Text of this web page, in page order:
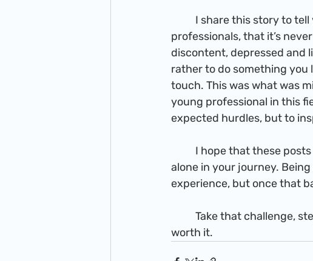
professionals, that it’s
discontent, depressed and
rather to do something you
touch. This was what was
young professional in this
expected hurdles, but to
alone in your journey.
experience, but once that
worth it.